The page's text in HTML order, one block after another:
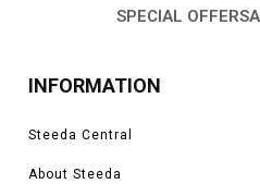
SPECIAL OFFERS
INFORMATION
Steeda Central
About Steeda